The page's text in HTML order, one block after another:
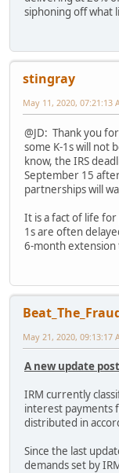
siphoning off what
stingray
May 11, 2020, 07:21:13
@JD: Thank you
some K-1s will not
know, the IRS
September 15
partnerships will
It is a fact of life
1s are often
6-month
May 21, 2020, 09:13:17
A new update
IRM currently
interest payments
distributed in
Since the last
demands set by